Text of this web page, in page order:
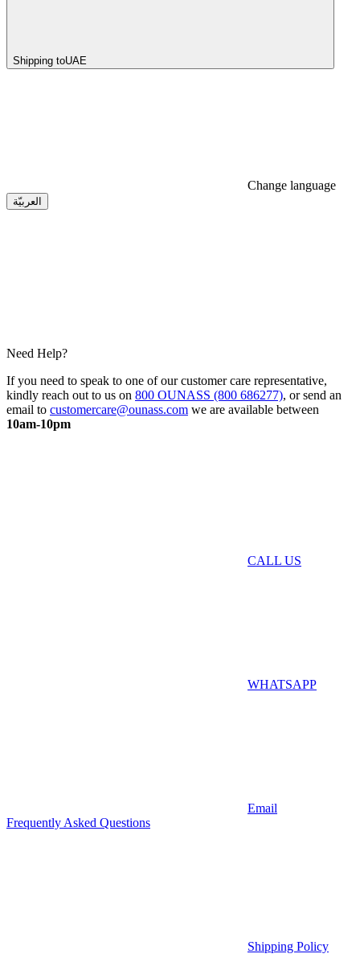
Shipping toUAE
Change language
العربيّة
Need Help?
If you need to speak to one of our customer care representative,
kindly reach out to us on 800 OUNASS (800 686277), or send an
email to customercare@ounass.com we are available between
10am-10pm
CALL US
WHATSAPP
Email
Frequently Asked Questions
Shipping Policy